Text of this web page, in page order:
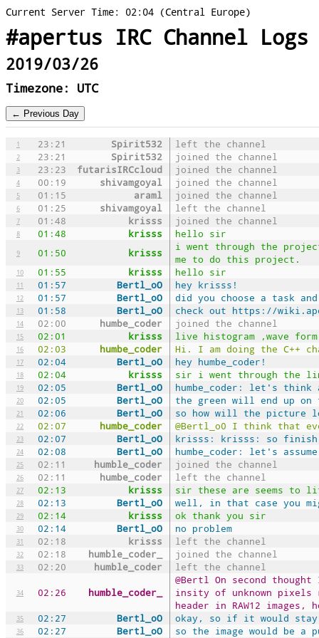
Current Server Time: 02:04 (Central Europe)
#apertus IRC Channel Logs
2019/03/26
Timezone: UTC
1 23:21 Spirit532 left the channel
2 23:21 Spirit532 joined the channel
3 23:23 futarisIRCcloud joined the channel
4 00:19 shivamgoyal joined the channel
5 01:15 araml joined the channel
6 01:25 shivamgoyal left the channel
7 01:48 krisss joined the channel
8 01:48 krisss hello sir
9 01:50 krisss
i went through the
me to do this project.
10 01:55 krisss hello sir
11 01:57 Bertl_oO hey krisss!
12 01:57 Bertl_oO did you choose a task
13 01:58 Bertl_oO check out https://
14 02:00 humbe_coder joined the channel
15 02:01 krisss live histogram ,wave
16 02:03 humbe_coder Hi. I am doing the C++
17 02:04 Bertl_oO hey humbe_coder!
18 02:04 krisss sir i went through the
19 02:05 Bertl_oO humbe_coder: let's think
20 02:05 Bertl_oO the green will end up
21 02:06 Bertl_oO so how will the picture
22 02:07 humbe_coder @Bertl_o0 I think that
23 02:07 Bertl_oO krisss: krisss: so finish
24 02:08 Bertl_oO humbe_coder: let's
25 02:11 humble_coder joined the channel
26 02:11 humbe_coder left the channel
27 02:13 krisss sir these are seems to
28 02:13 Bertl_oO well, in that case you
29 02:14 krisss ok thank you sir
30 02:14 Bertl_oO no problem
31 02:18 krisss left the channel
32 02:18 humble_coder_ joined the channel
33 02:20 humble_coder left the channel
34 02:26 humble_coder_
@Bertl On second
insity of unknown pixels
header in RAW12
35 02:27 Bertl_oO okay, so if it would stay
36 02:27 Bertl_oO
so the image would be a